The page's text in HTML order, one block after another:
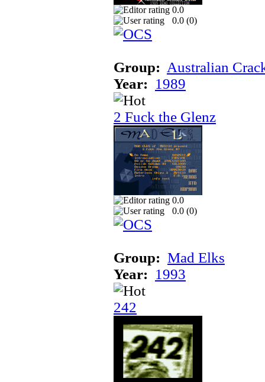
0.0
0.0 (0)
Group: Australian
Year: 1989
2 Fuck the Glenz
0.0
0.0 (0)
Group: Mad Elks
Year: 1993
242